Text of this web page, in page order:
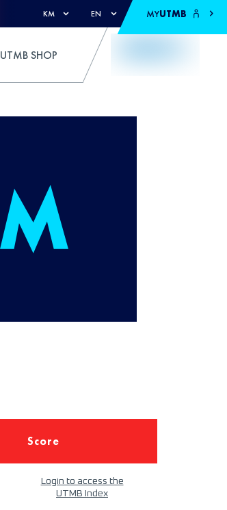
KM EN MYUTMB
UTMB SHOP
Score
Login to access the
UTMB Index